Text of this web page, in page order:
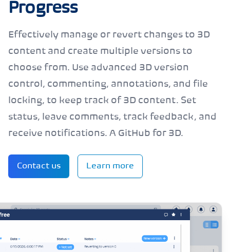
Progress
Effectively manage or revert changes to 3D
content and create multiple versions to
choose from. Use advanced 3D version
control, commenting, annotations, and file
locking, to keep track of 3D content. Set
status, leave comments, track feedback, and
receive notifications. A GitHub for 3D.
Contact us Learn more